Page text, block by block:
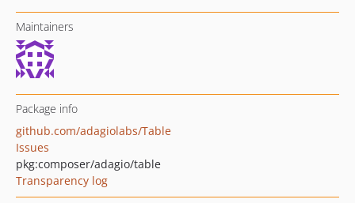
Maintainers
Package info
github.com/adagiolabs/Table
Issues
pkg:composer/adagio/table
Transparency log